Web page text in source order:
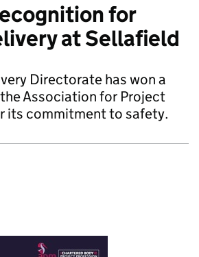
for
at Sellafield
Directorate has won a
Association for Project
its commitment to safety.